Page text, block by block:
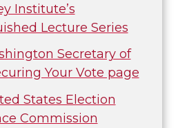
Institute’s
Lecture Series
Secretary of
Your Vote page
States Election
Commission